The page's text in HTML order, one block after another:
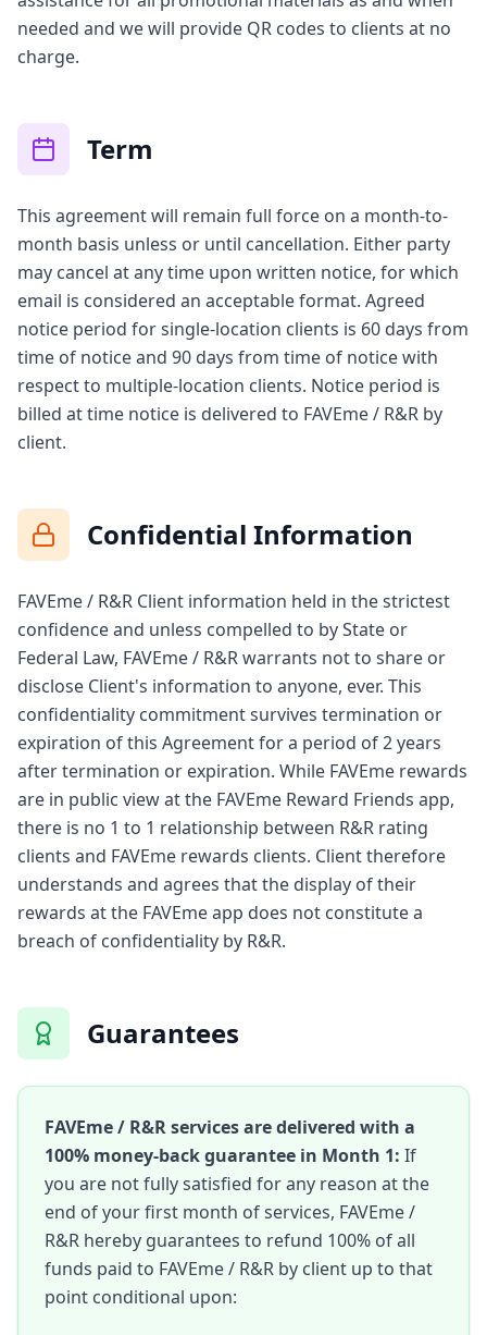
needed and we will provide QR codes to clients at no
charge.
Term
This agreement will remain full force on a month-to-
month basis unless or until cancellation. Either party
may cancel at any time upon written notice, for which
email is considered an acceptable format. Agreed
notice period for single-location clients is 60 days from
time of notice and 90 days from time of notice with
respect to multiple-location clients. Notice period is
billed at time notice is delivered to FAVEme / R&R by
client.
Confidential Information
FAVEme / R&R Client information held in the strictest
confidence and unless compelled to by State or
Federal Law, FAVEme / R&R warrants not to share or
disclose Client's information to anyone, ever. This
confidentiality commitment survives termination or
expiration of this Agreement for a period of 2 years
after termination or expiration. While FAVEme rewards
are in public view at the FAVEme Reward Friends app,
there is no 1 to 1 relationship between R&R rating
clients and FAVEme rewards clients. Client therefore
understands and agrees that the display of their
rewards at the FAVEme app does not constitute a
breach of confidentiality by R&R.
Guarantees
FAVEme / R&R services are delivered with a
100% money-back guarantee in Month 1: If
you are not fully satisfied for any reason at the
end of your first month of services, FAVEme /
R&R hereby guarantees to refund 100% of all
funds paid to FAVEme / R&R by client up to that
point conditional upon: